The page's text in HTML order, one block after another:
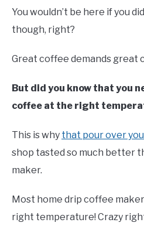
You wouldn’t be here if you
though, right?
Great coffee demands great
But did you know that you
coffee at the right
This is why that pour over
shop tasted so much better
maker.
Most home drip coffee
right temperature! Crazy